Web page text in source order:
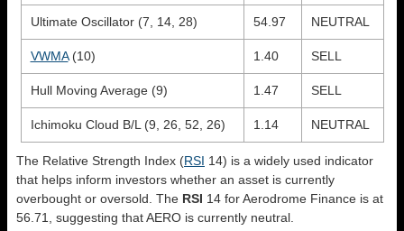
Ultimate Oscillator (7, 14, 28) 54.97 NEUTRAL
VWMA(10) 1.40 SELL
Hull Moving Average (9) 1.47 SELL
Ichimoku Cloud B/L (9, 26, 52, 26) 1.14 NEUTRAL
The Relative Strength Index (RSI 14) is a widely used indicator
that helps inform investors whether an asset is currently
overbought or oversold. The RSI 14 for Aerodrome Finance is at
56.71, suggesting that AERO is currently neutral.